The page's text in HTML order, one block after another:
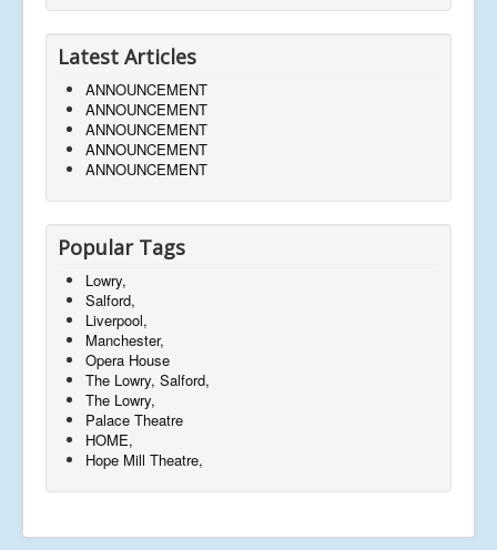
Latest Articles
ANNOUNCEMENT
ANNOUNCEMENT
ANNOUNCEMENT
ANNOUNCEMENT
ANNOUNCEMENT
Popular Tags
Lowry,
Salford,
Liverpool,
Manchester,
Opera House
The Lowry, Salford,
The Lowry,
Palace Theatre
HOME,
Hope Mill Theatre,